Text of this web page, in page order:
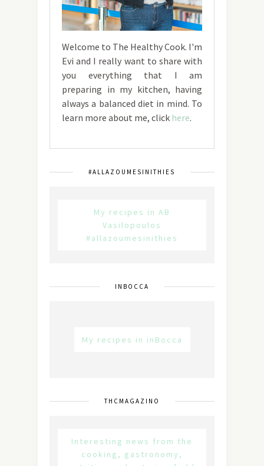
Welcome to The Healthy Cook. I'm
Evi and I really want to share with
you everything that I am
preparing in my kitchen, having
always a balanced diet in mind. To
learn more about me, click here.
#ALLAZOUMESINITHIES
My recipes in AB
Vasilopoulos
#allazoumesinithies
INBOCCA
My recipes in inBocca
THCMAGAZINO
Interesting news from the
cooking, gastronomy,